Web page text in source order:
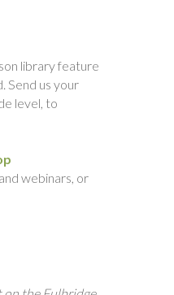
library feature
Send us your
level, to
webinars, or